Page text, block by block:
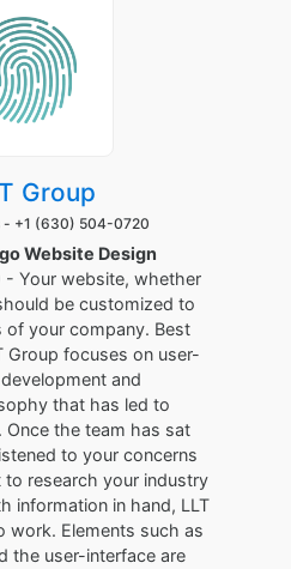
Group
- +1 (630) 504-0720
Website Design
- Your website, whether
be customized to
your company. Best
Group focuses on user-
and
that has led to
the team has sat
to your concerns
research your industry
information in hand, LLT
work. Elements such as
the user-interface are